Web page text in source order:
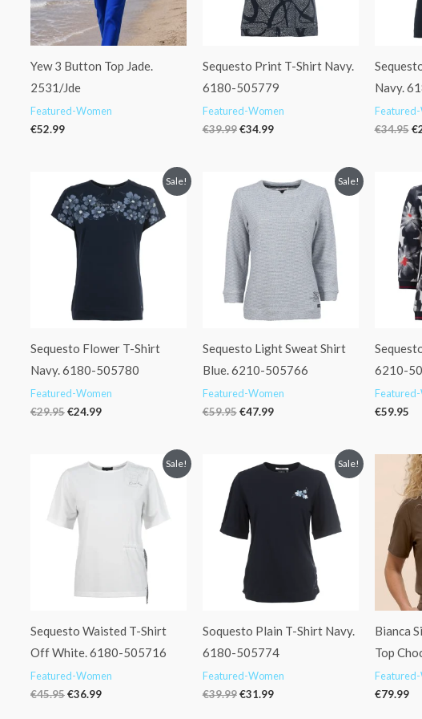
Yew 3 Button Top Jade.
2531/Jde
Featured-Women
€52.99
Sequesto Print T-Shirt Navy.
6180-505779
Featured-Women
€39.99 €34.99
Navy.
€34.95 €
Sale!
Sequesto Flower T-Shirt
Navy. 6180-505780
Featured-Women
€29.95
Original
price
was:
€29.95.
€24.99
Current
price
is:
€24.99.
Sale!
Sequesto Light Sweat Shirt
Blue. 6210-505766
Featured-Women
€59.95
Original
price
was:
€59.95.
€47.99
Current
price
€47.99.
6210-
€59.95
Sale!
Sequesto Waisted T-Shirt
Off White. 6180-505716
Featured-Women
€45.95
Original
price
€36.99
Current
price
Sale!
Soquesto Plain T-Shirt Navy.
6180-505774
Featured-Women
€39.99
Original
price
€31.99
Current
price
€31.99.
Bianca
Top
€79.99